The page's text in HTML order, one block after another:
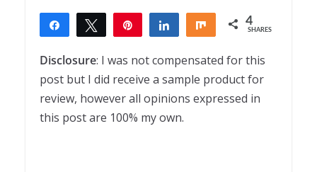
Share Tweet Share Share 4
SHARES
Disclosure: I was not compensated for this
post but I did receive a sample product for
review, however all opinions expressed in
this post are 100% my own.